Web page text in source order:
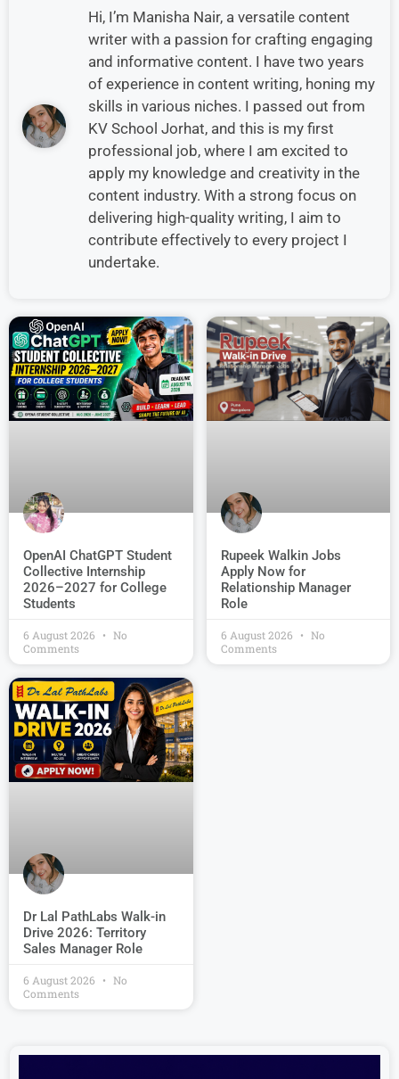
Hi, I’m Manisha Nair, a versatile content
writer with a passion for crafting engaging
and informative content. I have two years
of experience in content writing, honing my
skills in various niches. I passed out from
KV School Jorhat, and this is my first
professional job, where I am excited to
apply my knowledge and creativity in the
content industry. With a strong focus on
delivering high-quality writing, I aim to
contribute effectively to every project I
undertake.
OpenAI ChatGPT Student
Collective Internship
2026–2027 for College
Students
6 August 2026
No
Comments
Rupeek Walkin Jobs
Apply Now for
Relationship Manager
Role
6 August 2026
No
Comments
Dr Lal PathLabs Walk-in
Drive 2026: Territory
Sales Manager Role
6 August 2026
No
Comments